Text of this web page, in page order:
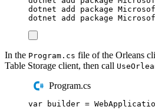
dotnet
add package
dotnet
add package
In the Program.cs file of the Orleans
Table Storage client, then call
Program.cs
var builder =